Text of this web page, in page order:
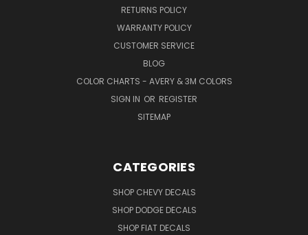
RETURNS POLICY
WARRANTY POLICY
CUSTOMER SERVICE
BLOG
COLOR CHARTS - AVERY & 3M COLORS
SIGN IN OR REGISTER
SITEMAP
CATEGORIES
SHOP CHEVY DECALS
SHOP DODGE DECALS
SHOP FIAT DECALS